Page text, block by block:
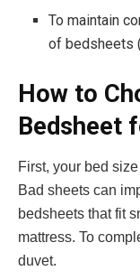
To maintain
of bedsheets
How to
Bedsheet
First, your bed
Bad sheets can
bedsheets that fit
mattress. To
duvet.